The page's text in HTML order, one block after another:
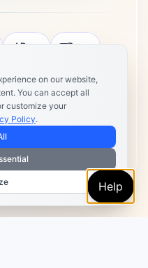
on our website,
You can accept all
customize your
Policy.
Help
Docs Press
Powered by Postly